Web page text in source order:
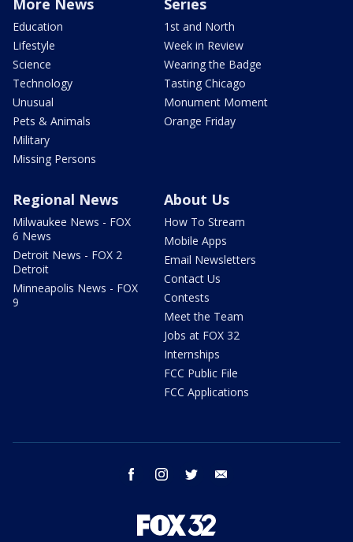
More News
Education
Lifestyle
Science
Technology
Unusual
Pets & Animals
Military
Missing Persons
Series
1st and North
Week in Review
Wearing the Badge
Tasting Chicago
Monument Moment
Orange Friday
Regional News
Milwaukee News - FOX
6 News
Detroit News - FOX 2
Detroit
Minneapolis News - FOX
9
About Us
How To Stream
Mobile Apps
Email Newsletters
Contact Us
Contests
Meet the Team
Jobs at FOX 32
Internships
FCC Public File
FCC Applications
facebook instagram twitter